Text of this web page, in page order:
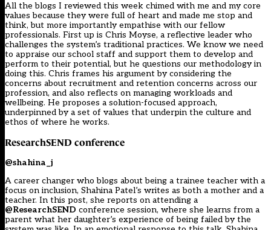
All the blogs I reviewed this week chimed with me and my core
values because they were full of heart and made me stop and
think, but more importantly empathise with our fellow
professionals. First up is Chris Moyse, a reflective leader who
challenges the system’s traditional practices. We know we need
to appraise our school staff and support them to develop and
perform to their potential, but he questions our methodology in
doing this. Chris frames his argument by considering the
concerns about recruitment and retention concerns across our
profession, and also reflects on managing workloads and
wellbeing. He proposes a solution-focused approach,
underpinned by a set of values that underpin the culture and
ethos of where he works.
ResearchSEND conference
@shahina_j
A career changer who blogs about being a trainee teacher with a
focus on inclusion, Shahina Patel’s writes as both a mother and a
teacher. In this post, she reports on attending a
@ResearchSEND conference session, where she learns from a
parent what her daughter’s experience of being failed by the